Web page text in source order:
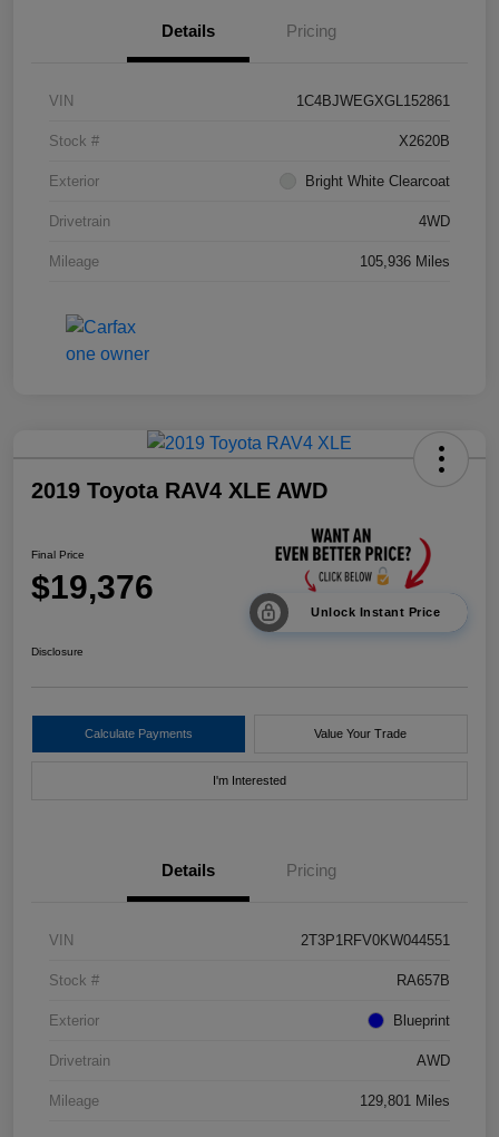
Details Pricing
VIN 1C4BJWEGXGL152861
Stock # X2620B
Exterior Bright White Clearcoat
Drivetrain 4WD
Mileage 105,936 Miles
2019 Toyota RAV4 XLE AWD
Final Price
$19,376
Unlock Instant Price
Disclosure
Calculate Payments Value Your Trade
I'm Interested
Details Pricing
VIN 2T3P1RFV0KW044551
Stock # RA657B
Exterior Blueprint
Drivetrain AWD
Mileage 129,801 Miles